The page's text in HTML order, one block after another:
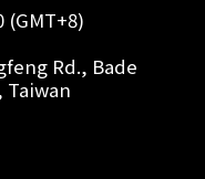
(GMT+8)
Rd., Bade
Taiwan